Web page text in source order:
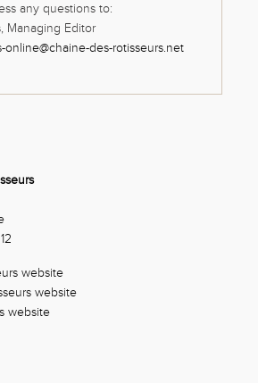
any questions to:
Managing Editor
online@chaine-des-rotisseurs.net
website
website
website